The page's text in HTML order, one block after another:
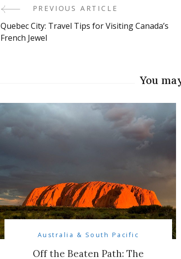
Post
Navigation
PREVIOUS ARTICLE
Quebec City: Travel Tips for Visiting Canada’s
French Jewel
You
Australia & South Pacific
Off the Beaten Path: The